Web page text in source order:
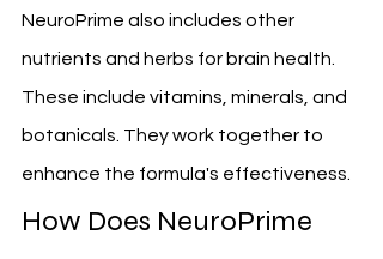
NeuroPrime also includes other
nutrients and herbs for brain health.
These include vitamins, minerals, and
botanicals. They work together to
enhance the formula's effectiveness.
How Does NeuroPrime